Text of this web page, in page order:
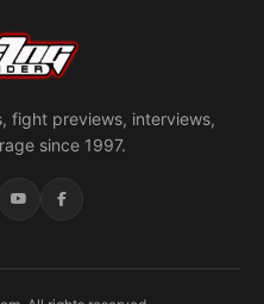
fight previews, interviews,
since 1997.